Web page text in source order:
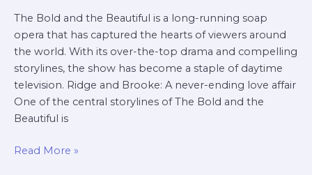
The Bold and the Beautiful is a long-running soap
opera that has captured the hearts of viewers around
the world. With its over-the-top drama and compelling
storylines, the show has become a staple of daytime
television. Ridge and Brooke: A never-ending love affair
One of the central storylines of The Bold and the
Beautiful is
Read More »